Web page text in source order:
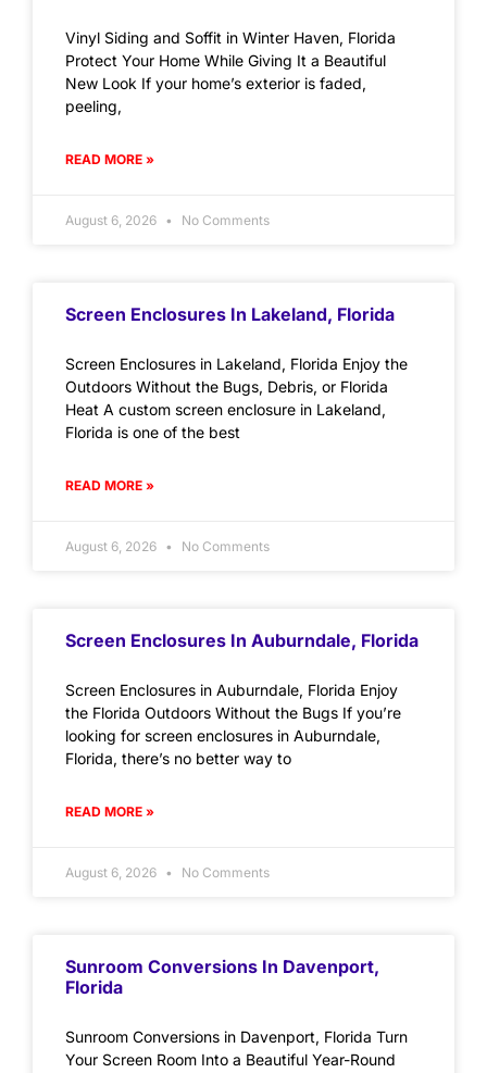
Vinyl Siding and Soffit in Winter Haven, Florida
Protect Your Home While Giving It a Beautiful
New Look If your home’s exterior is faded,
peeling,
READ MORE »
August 6, 2026 No Comments
Screen Enclosures In Lakeland, Florida
Screen Enclosures in Lakeland, Florida Enjoy the
Outdoors Without the Bugs, Debris, or Florida
Heat A custom screen enclosure in Lakeland,
Florida is one of the best
READ MORE »
August 6, 2026 No Comments
Screen Enclosures In Auburndale, Florida
Screen Enclosures in Auburndale, Florida Enjoy
the Florida Outdoors Without the Bugs If you’re
looking for screen enclosures in Auburndale,
Florida, there’s no better way to
READ MORE »
August 6, 2026 No Comments
Sunroom Conversions In Davenport,
Florida
Sunroom Conversions in Davenport, Florida Turn
Your Screen Room Into a Beautiful Year-Round